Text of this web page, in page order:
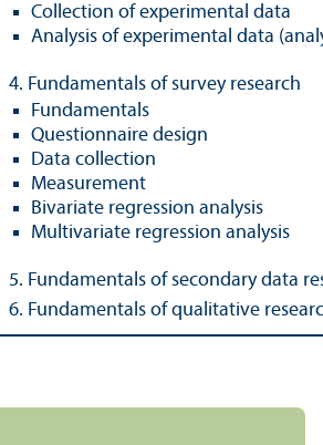
Collection of experimental data
Analysis of experimental data
4. Fundamentals of survey research
Fundamentals
Questionnaire design
Data collection
Measurement
Bivariate regression analysis
Multivariate regression analysis
5. Fundamentals of secondary data
6. Fundamentals of qualitative